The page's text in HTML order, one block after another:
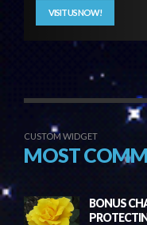
VISIT US NOW!
CUSTOM WIDGET
MOST
BONUS